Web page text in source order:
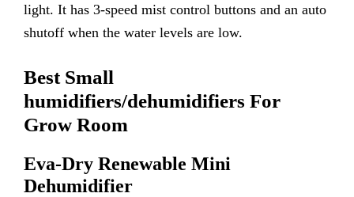
light. It has 3-speed mist control buttons and an auto
shutoff when the water levels are low.
Best Small
humidifiers/dehumidifiers For
Grow Room
Eva-Dry Renewable Mini
Dehumidifier